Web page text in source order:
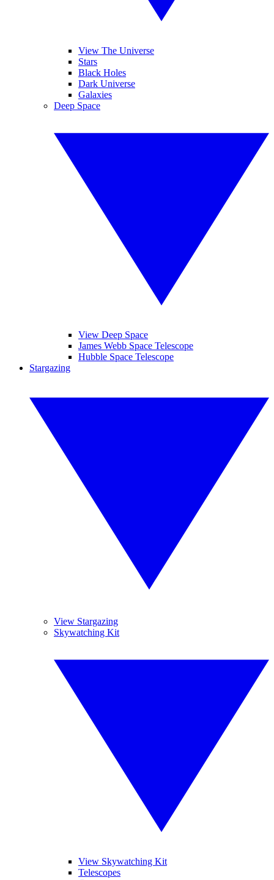
View The Universe
Stars
Black Holes
Dark Universe
Galaxies
Deep Space
View Deep Space
James Webb Space Telescope
Hubble Space Telescope
Stargazing
View Stargazing
Skywatching Kit
View Skywatching Kit
Telescopes